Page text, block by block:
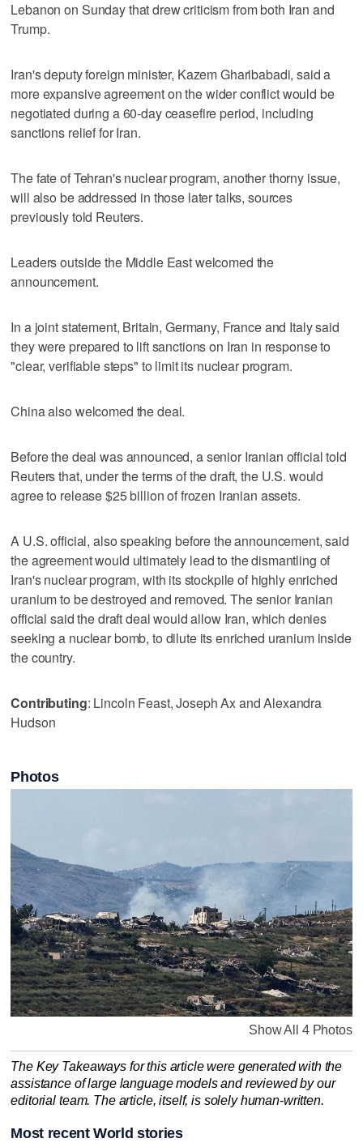
Lebanon on Sunday that drew criticism from both Iran and
Trump.
Iran's deputy foreign minister, Kazem Gharibabadi, said a
more expansive agreement on the wider conflict would be
negotiated during a 60-day ceasefire period, including
sanctions relief for Iran.
The fate of Tehran's nuclear program, another thorny issue,
will also be addressed in those later talks, sources
previously told Reuters.
Leaders outside the Middle East welcomed the
announcement.
In a joint statement, Britain, Germany, France and Italy said
they were prepared to lift sanctions on Iran in response to
"clear, verifiable steps" to limit its nuclear program.
China also welcomed the deal.
Before the deal was announced, a senior Iranian official told
Reuters ‌that, under the terms of the draft, the U.S. would ​
agree to release $25 billion of frozen Iranian assets.
A U.S. official, also speaking before the announcement, said
the agreement would ultimately lead ‌to the dismantling of
Iran's nuclear program, with its ⁠stockpile of highly enriched
uranium to be destroyed ​and removed. The senior Iranian
official said the draft deal would allow Iran, which denies
seeking a nuclear bomb, to dilute its enriched uranium inside
the country.
Contributing: Lincoln Feast, Joseph Ax and Alexandra
Hudson
Photos
Show All 4 Photos
The Key Takeaways for this article were generated with the
assistance of large language models and reviewed by our
editorial team. The article, itself, is solely human-written.
Most recent World stories